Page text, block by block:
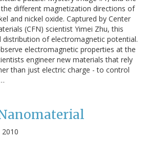
different magnetization directions of
and nickel oxide. Captured by Center
(CFN) scientist Yimei Zhu, this
of electromagnetic potential.
electromagnetic properties at the
engineer new materials that rely
than just electric charge - to control
2010